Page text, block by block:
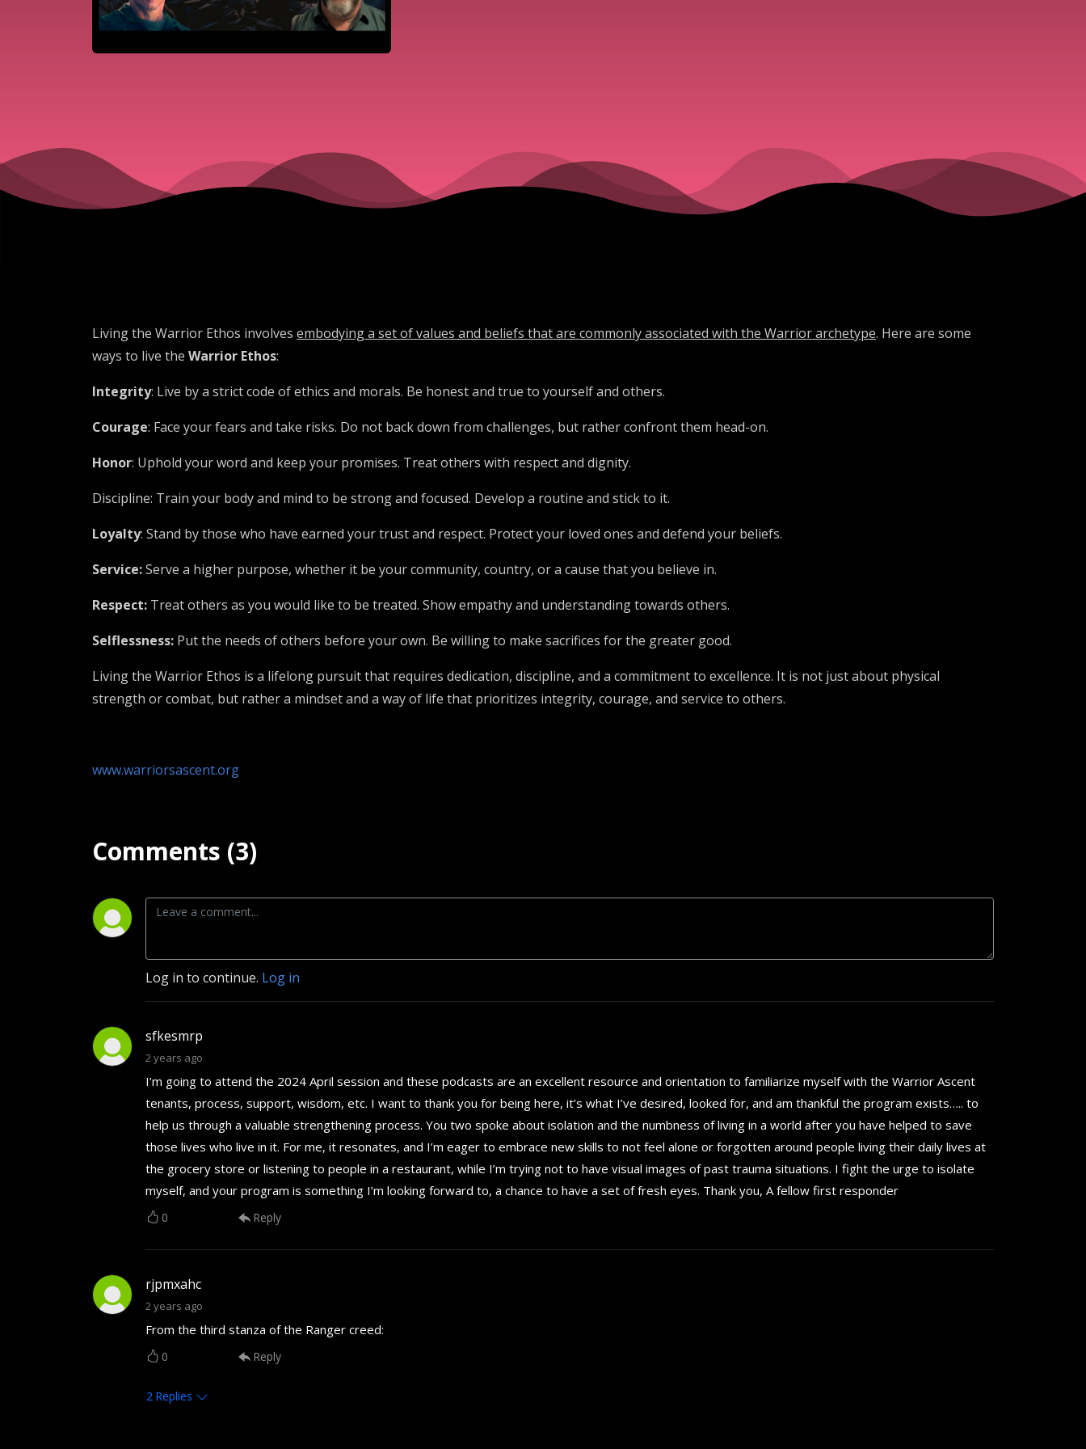
Living the Warrior Ethos involves embodying a set of values and beliefs that are commonly associated with the Warrior archetype. Here are some
ways to live the Warrior Ethos:
Integrity: Live by a strict code of ethics and morals. Be honest and true to yourself and others.
Courage: Face your fears and take risks. Do not back down from challenges, but rather confront them head-on.
Honor: Uphold your word and keep your promises. Treat others with respect and dignity.
Discipline: Train your body and mind to be strong and focused. Develop a routine and stick to it.
Loyalty: Stand by those who have earned your trust and respect. Protect your loved ones and defend your beliefs.
Service:Serve a higher purpose, whether it be your community, country, or a cause that you believe in.
Respect: Treat others as you would like to be treated. Show empathy and understanding towards others.
Selflessness: Put the needs of others before your own. Be willing to make sacrifices for the greater good.
Living the Warrior Ethos is a lifelong pursuit that requires dedication, discipline, and a commitment to excellence. It is not just about physical
strength or combat, but rather a mindset and a way of life that prioritizes integrity, courage, and service to others.
www.warriorsascent.org
Comments (3)
Log in to continue. Log in
sfkesmrp
2 years ago
I’m going to attend the 2024 April session and these podcasts are an excellent resource and orientation to familiarize myself with the Warrior Ascent
tenants, process, support, wisdom, etc. I want to thank you for being here, it’s what I’ve desired, looked for, and am thankful the program exists….. to
help us through a valuable strengthening process. You two spoke about isolation and the numbness of living in a world after you have helped to save
those lives who live in it. For me, it resonates, and I’m eager to embrace new skills to not feel alone or forgotten around people living their daily lives at
the grocery store or listening to people in a restaurant, while I’m trying not to have visual images of past trauma situations. I fight the urge to isolate
myself, and your program is something I’m looking forward to, a chance to have a set of fresh eyes. Thank you, A fellow first responder
0 Reply
rjpmxahc
2 years ago
From the third stanza of the Ranger creed:
0 Reply
2 Replies